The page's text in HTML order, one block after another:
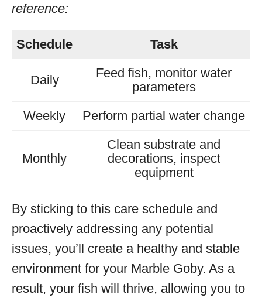
reference:
Schedule Task
Daily
Feed fish, monitor water
parameters
Weekly
Perform partial water change
Monthly
Clean substrate and
decorations, inspect
equipment
By sticking to this care schedule and
proactively addressing any potential
issues, you’ll create a healthy and stable
environment for your Marble Goby. As a
result, your fish will thrive, allowing you to